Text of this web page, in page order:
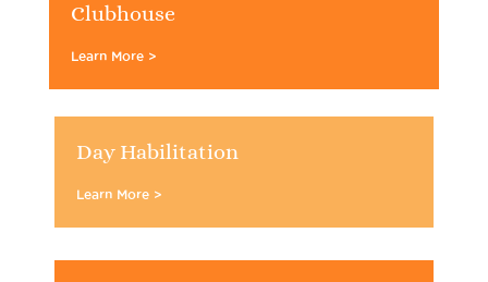
Clubhouse
Learn More >
Day Habilitation
Learn More >